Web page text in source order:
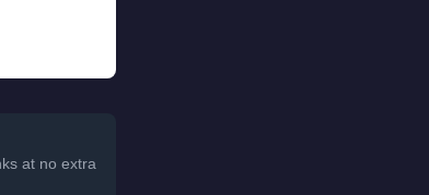
at no extra